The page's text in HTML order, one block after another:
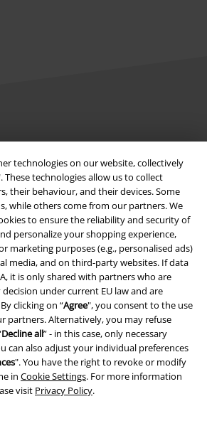
technologies on our website, collectively
These technologies allow us to collect
their behaviour, and their devices. Some
while others come from our partners. We
to ensure the reliability and security of
personalize your shopping experience,
marketing purposes (e.g., personalised ads)
media, and on third-party websites. If data
it is only shared with partners who are
under current EU law and are
clicking on “Agree", you consent to the use
partners. Alternatively, you may refuse
Decline all” - in this case, only necessary
can also adjust your individual preferences
". You have the right to revoke or modify
in Cookie Settings. For more information
visit Privacy Policy.
Protection